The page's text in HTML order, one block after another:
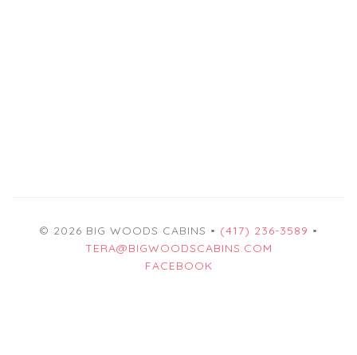
© 2026 BIG WOODS CABINS • (417) 236-3589 •
TERA@BIGWOODSCABINS.COM
FACEBOOK